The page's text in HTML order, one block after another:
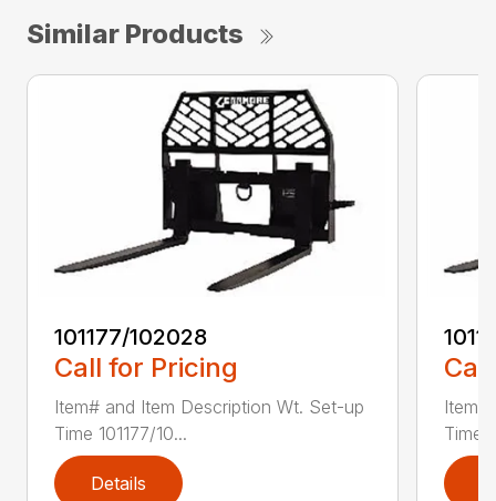
Similar Products
101177/102028
Call for Pricing
Item# and Item Description Wt. Set-up
Time 101177/10...
Details
Time